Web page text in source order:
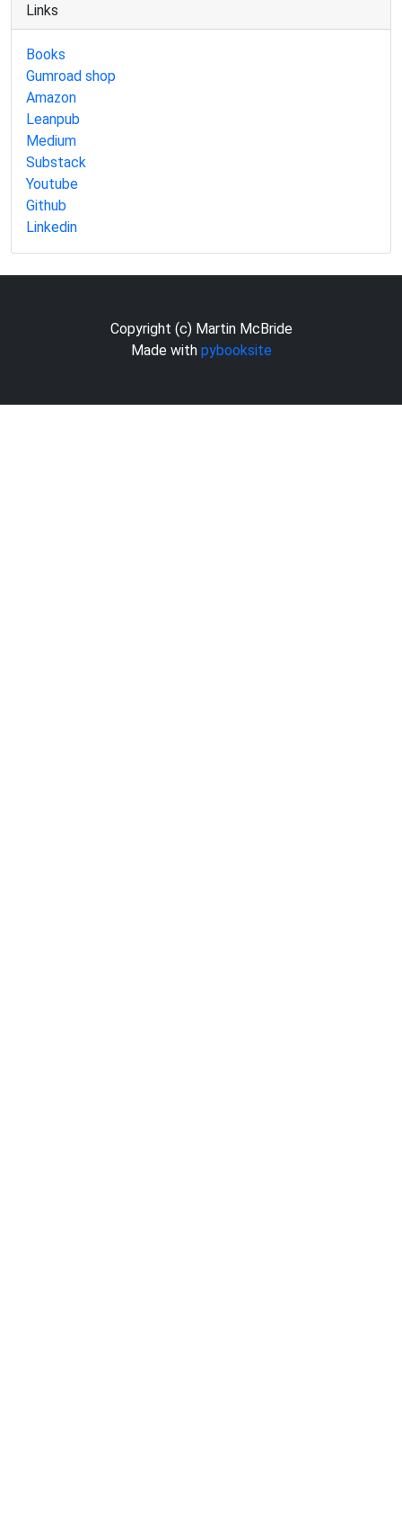
Links
Books
Gumroad shop
Amazon
Leanpub
Medium
Substack
Youtube
Github
Linkedin
Copyright (c) Martin McBride
Made with pybooksite